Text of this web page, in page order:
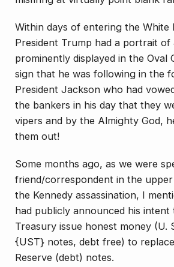
Within days of entering the White
President Trump had a portrait of
prominently displayed in the
sign that he was following in the
President Jackson who had
the bankers in his day that they
vipers and by the Almighty God,
them out!
Some months ago, as we were
friend/correspondent in the
the Kennedy assassination, I
had publicly announced his intent
Treasury issue honest money (U.
{UST} notes, debt free) to
Reserve (debt) notes.